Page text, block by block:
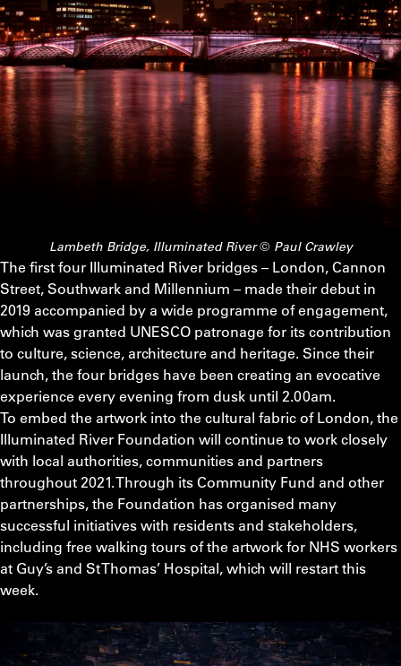
Lambeth Bridge, Illuminated River © Paul Crawley
The first four Illuminated River bridges – London, Cannon
Street, Southwark and Millennium – made their debut in
2019 accompanied by a wide programme of engagement,
which was granted UNESCO patronage for its contribution
to culture, science, architecture and heritage. Since their
launch, the four bridges have been creating an evocative
experience every evening from dusk until 2.00am.
To embed the artwork into the cultural fabric of London, the
Illuminated River Foundation will continue to work closely
with local authorities, communities and partners
throughout 2021. Through its Community Fund and other
partnerships, the Foundation has organised many
successful initiatives with residents and stakeholders,
including free walking tours of the artwork for NHS workers
at Guy’s and St Thomas’ Hospital, which will restart this
week.